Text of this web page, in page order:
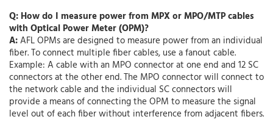
Q: How do I measure power from MPX or MPO/MTP cables
with Optical Power Meter (OPM)?
A:AFL OPMs are designed to measure power from an individual
fiber. To connect multiple fiber cables, use a fanout cable.
Example: A cable with an MPO connector at one end and 12 SC
connectors at the other end. The MPO connector will connect to
the network cable and the individual SC connectors will
provide a means of connecting the OPM to measure the signal
level out of each fiber without interference from adjacent fibers.